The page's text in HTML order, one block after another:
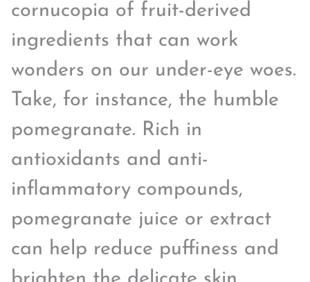
cornucopia of fruit-derived
ingredients that can work
wonders on our under-eye woes.
Take, for instance, the humble
pomegranate. Rich in
antioxidants and anti-
inflammatory compounds,
pomegranate juice or extract
can help reduce puffiness and